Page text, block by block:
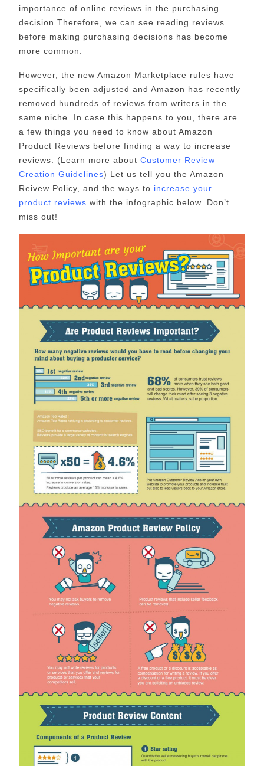
importance of online reviews in the purchasing
decision.Therefore, we can see reading reviews
before making purchasing decisions has become
more common.
However, the new Amazon Marketplace rules have
specifically been adjusted and Amazon has recently
removed hundreds of reviews from writers in the
same niche. In case this happens to you, there are
a few things you need to know about Amazon
Product Reviews before finding a way to increase
reviews. (Learn more about Customer Review
Creation Guidelines) Let us tell you the Amazon
Reivew Policy, and the ways to increase your
product reviews with the infographic below. Don’t
miss out!